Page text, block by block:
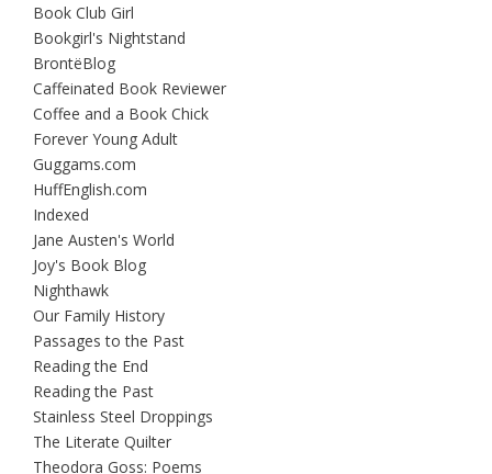
Book Club Girl
Bookgirl's Nightstand
BrontëBlog
Caffeinated Book Reviewer
Coffee and a Book Chick
Forever Young Adult
Guggams.com
HuffEnglish.com
Indexed
Jane Austen's World
Joy's Book Blog
Nighthawk
Our Family History
Passages to the Past
Reading the End
Reading the Past
Stainless Steel Droppings
The Literate Quilter
Theodora Goss: Poems